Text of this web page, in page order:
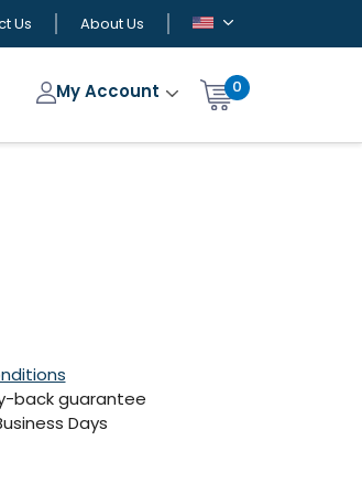
Us About Us
My Account 0
back guarantee
Days